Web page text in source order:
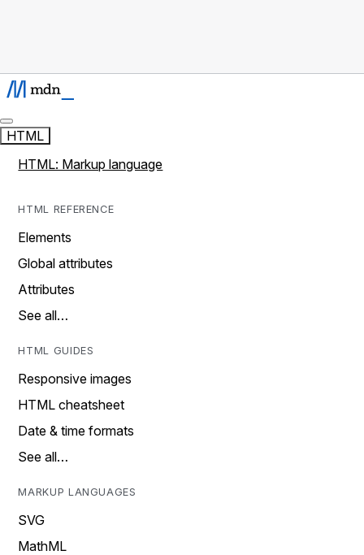
HTML
HTML: Markup language
HTML REFERENCE
Elements
Global attributes
Attributes
See all…
HTML GUIDES
Responsive images
HTML cheatsheet
Date & time formats
See all…
MARKUP LANGUAGES
SVG
MathML